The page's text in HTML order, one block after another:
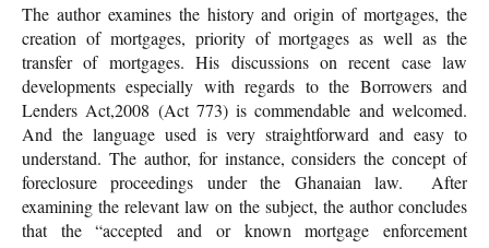
The author examines the history and origin of mortgages, the
creation of mortgages, priority of mortgages as well as the
transfer of mortgages. His discussions on recent case law
developments especially with regards to the Borrowers and
Lenders Act,2008 (Act 773) is commendable and welcomed.
And the language used is very straightforward and easy to
understand. The author, for instance, considers the concept of
foreclosure proceedings under the Ghanaian law. After
examining the relevant law on the subject, the author concludes
that the “accepted and or known mortgage enforcement